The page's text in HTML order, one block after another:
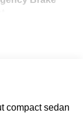
compact sedan